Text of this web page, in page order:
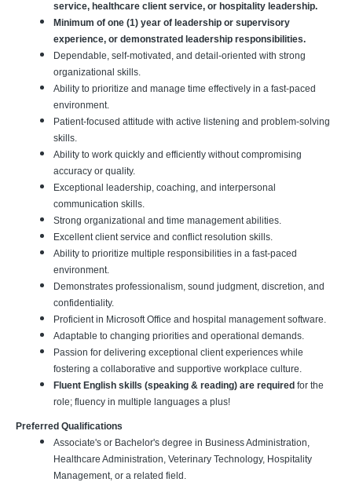
service, healthcare client service, or hospitality leadership.
Minimum of one (1) year of leadership or supervisory
experience, or demonstrated leadership responsibilities.
Dependable, self-motivated, and detail-oriented with strong
organizational skills.
Ability to prioritize and manage time effectively in a fast-paced
environment.
Patient-focused attitude with active listening and problem-solving
skills.
Ability to work quickly and efficiently without compromising
accuracy or quality.
Exceptional leadership, coaching, and interpersonal
communication skills.
Strong organizational and time management abilities.
Excellent client service and conflict resolution skills.
Ability to prioritize multiple responsibilities in a fast-paced
environment.
Demonstrates professionalism, sound judgment, discretion, and
confidentiality.
Proficient in Microsoft Office and hospital management software.
Adaptable to changing priorities and operational demands.
Passion for delivering exceptional client experiences while
fostering a collaborative and supportive workplace culture.
Fluent English skills (speaking & reading) are required for the
role; fluency in multiple languages a plus!
Preferred Qualifications
Associate's or Bachelor's degree in Business Administration,
Healthcare Administration, Veterinary Technology, Hospitality
Management, or a related field.